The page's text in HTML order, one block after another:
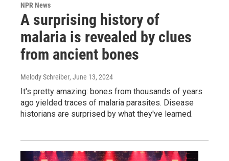
NPR News
A surprising history of
malaria is revealed by clues
from ancient bones
Melody Schreiber, June 13, 2024
It's pretty amazing: bones from thousands of years
ago yielded traces of malaria parasites. Disease
historians are surprised by what they've learned.